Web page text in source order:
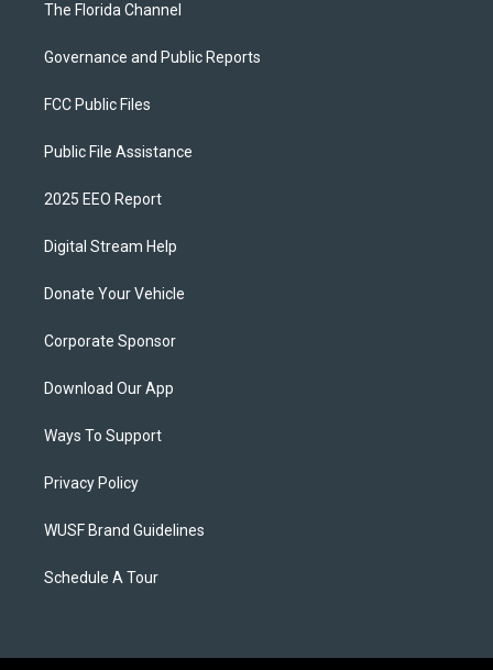
The Florida Channel
Governance and Public Reports
FCC Public Files
Public File Assistance
2025 EEO Report
Digital Stream Help
Donate Your Vehicle
Corporate Sponsor
Download Our App
Ways To Support
Privacy Policy
WUSF Brand Guidelines
Schedule A Tour